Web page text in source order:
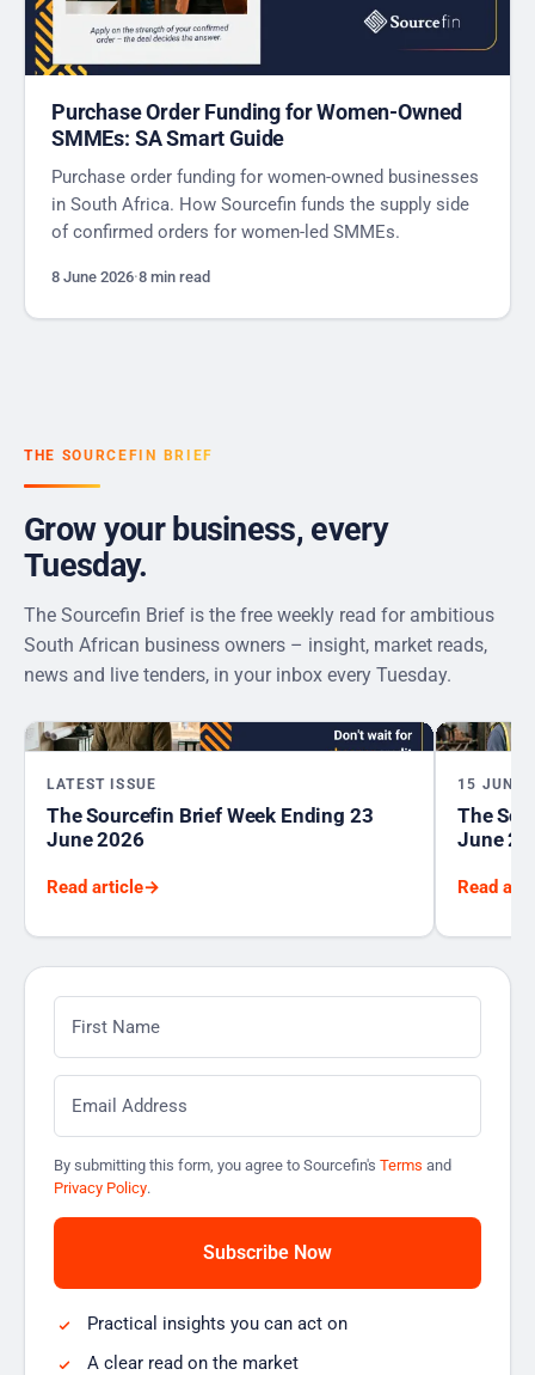
Purchase Order Funding for Women-Owned
SMMEs: SA Smart Guide
Purchase order funding for women-owned businesses
in South Africa. How Sourcefin funds the supply side
of confirmed orders for women-led SMMEs.
8 June 2026·8 min read
THE SOURCEFIN BRIEF
Grow your business, every
Tuesday.
The Sourcefin Brief is the free weekly read for ambitious
South African business owners – insight, market reads,
news and live tenders, in your inbox every Tuesday.
LATEST ISSUE
The Sourcefin Brief Week Ending 23
June 2026
Read article→
15 JUNE
The
June
Read
By submitting this form, you agree to Sourcefin's Terms and
Privacy Policy.
Practical insights you can act on
A clear read on the market